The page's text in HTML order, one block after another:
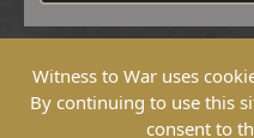
Copyright © 2026 Witness To
Witness to War uses
By continuing to use this
consent to